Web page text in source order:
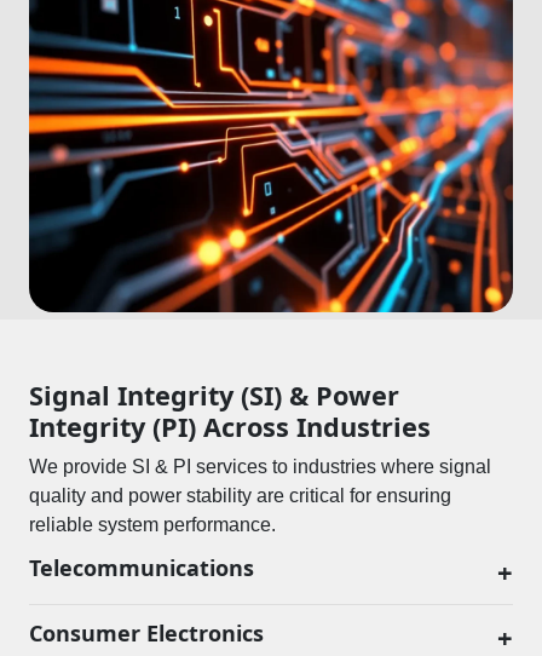
Signal Integrity (SI) & Power
Integrity (PI) Across Industries
We provide SI & PI services to industries where signal
quality and power stability are critical for ensuring
reliable system performance.
Telecommunications +
Consumer Electronics +